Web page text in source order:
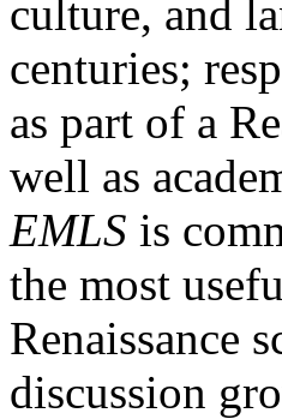
culture, and
centuries;
as part of a
well as
EMLS is
the most
Renaissance
discussion